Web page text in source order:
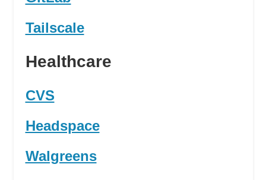
Tailscale
Healthcare
CVS
Headspace
Walgreens